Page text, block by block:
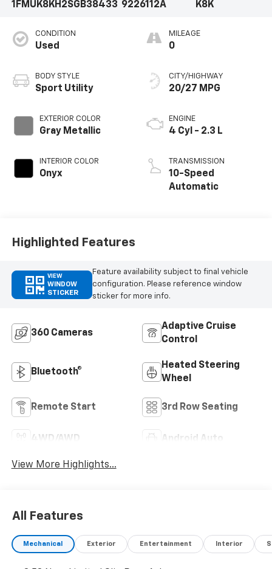
1FMUK8KH2SGB38433 9226112A
K8K
CONDITION
Used
BODY STYLE
Sport Utility
EXTERIOR COLOR
Gray Metallic
INTERIOR COLOR
Onyx
MILEAGE
0
CITY/HIGHWAY
20/27 MPG
ENGINE
4 Cyl - 2.3 L
TRANSMISSION
10-Speed
Automatic
Highlighted Features
VIEW
WINDOW
STICKER
Feature availability subject to final vehicle
configuration. Please reference window
sticker for more info.
360 Cameras
Adaptive Cruise
Control
Bluetooth®
Heated Steering
Wheel
Remote Start 3rd Row Seating
4WD/AWD Android Auto
View More Highlights...
All Features
Mechanical Exterior Entertainment Interior